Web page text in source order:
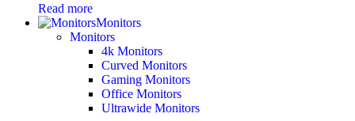
Read more
Monitors
Monitors
4k Monitors
Curved Monitors
Gaming Monitors
Office Monitors
Ultrawide Monitors